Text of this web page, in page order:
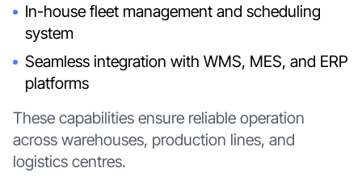
In-house fleet management and scheduling
system
Seamless integration with WMS, MES, and ERP
platforms
These capabilities ensure reliable operation
across warehouses, production lines, and
logistics centres.